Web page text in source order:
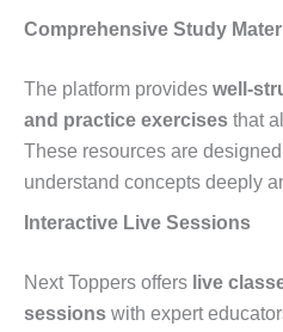
Comprehensive Study
The platform provides well-
and practice exercises that
These resources are
understand concepts deeply
Interactive Live Sessions
Next Toppers offers live
sessions with expert